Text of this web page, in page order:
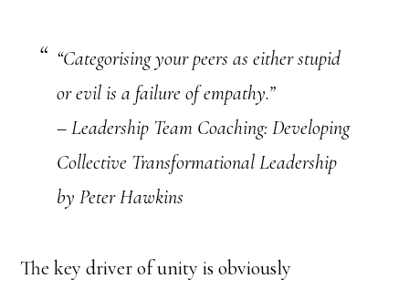
“Categorising your peers as either stupid
or evil is a failure of empathy.”
– Leadership Team Coaching: Developing
Collective Transformational Leadership
by Peter Hawkins
The key driver of unity is obviously